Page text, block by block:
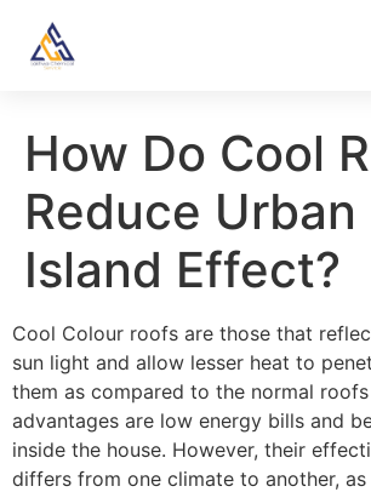
How Do Cool
Reduce
Island Effect?
Cool Colour roofs are those that
sun light and allow lesser heat to
them as compared to the normal
advantages are low energy bills and
inside the house. However, their
differs from one climate to another, as